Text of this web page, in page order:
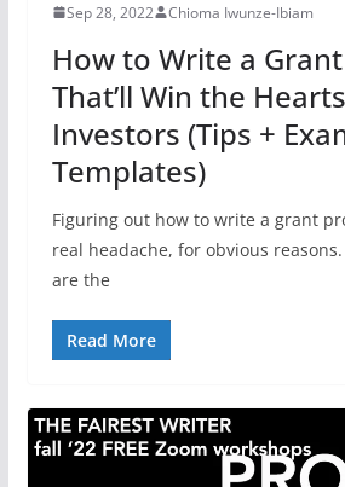
Sep 28, 2022 Chioma Iwunze-Ibiam
How to Write a
That’ll Win the
Investors (Tips +
Templates)
Figuring out how to write a grant
real headache, for obvious
are the
Read More